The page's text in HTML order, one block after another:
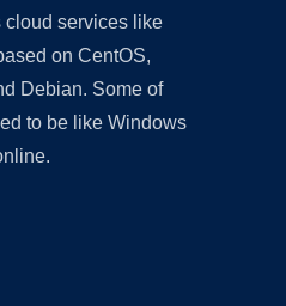
cloud services like
on CentOS,
Debian. Some of
to be like Windows